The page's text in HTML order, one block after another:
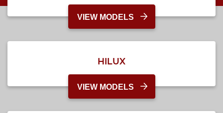
VIEW MODELS
HILUX
VIEW MODELS